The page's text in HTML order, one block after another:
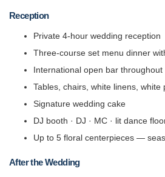
Reception
Private 4-hour wedding reception
Three-course set menu dinner
International open bar throughout
Tables, chairs, white linens, white
Signature wedding cake
DJ booth · DJ · MC · lit dance
Up to 5 floral centerpieces —
After the Wedding